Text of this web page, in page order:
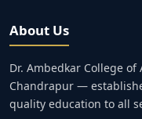
About Us
Dr. Ambedkar College of
Chandrapur —
quality education to all